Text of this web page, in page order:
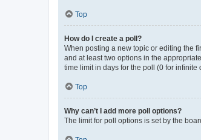
Top
How do I create a poll?
When posting a new topic or editing the
and at least two options in the
time limit in days for the poll (0 for
Top
Why can’t I add more poll options?
The limit for poll options is set by the